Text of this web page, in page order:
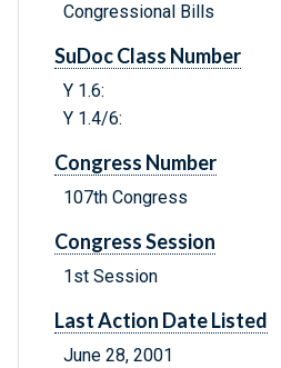
Congressional Bills
SuDoc Class Number
Y 1.6:
Y 1.4/6:
Congress Number
107th Congress
Congress Session
1st Session
Last Action Date Listed
June 28, 2001